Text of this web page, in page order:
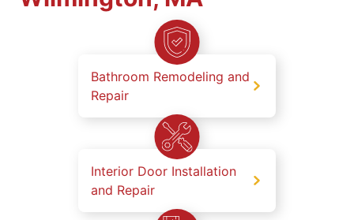
Bathroom Remodeling and
Repair
Interior Door Installation
and Repair